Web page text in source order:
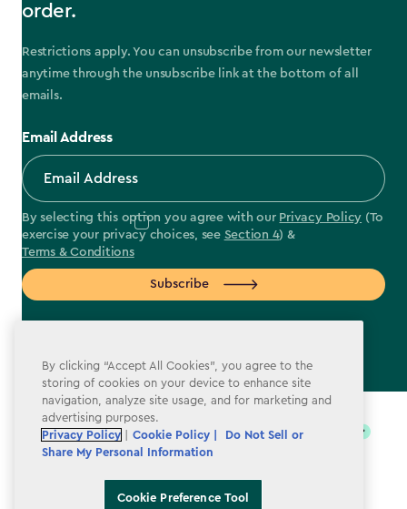
order.
Restrictions apply. You can unsubscribe from our newsletter
anytime through the unsubscribe link at the bottom of all
emails.
Email Address
By selecting this option you agree with our Privacy Policy (To
exercise your privacy choices, see Section 4) &
Terms & Conditions
Subscribe
label.payment
By clicking “Accept All Cookies”, you agree to the
storing of cookies on your device to enhance site
navigation, analyze site usage, and for marketing and
advertising purposes.
Privacy Policy
Cookie Policy |
Do Not Sell or
Share My Personal Information
Cookie Preference Tool